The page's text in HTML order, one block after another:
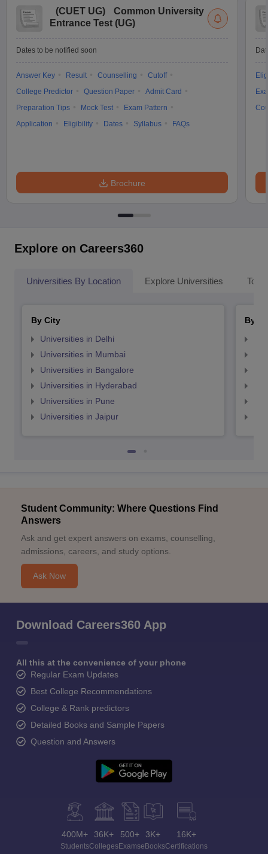
(CUET UG)
Common University
Entrance Test (UG)
Dates to be notified soon
Answer Key Result Counselling
Cutoff
College Predictor
Question Paper
Admit Card
Preparation Tips
Mock Test
Exam Pattern
Application
Eligibility Dates Syllabus FAQs
Brochure
Explore on Careers360
Universities By Location Explore Universities Top
By City
Universities in Delhi
Universities in Mumbai
Universities in Bangalore
Universities in Hyderabad
Universities in Pune
Universities in Jaipur
By
Student Community: Where Questions Find
Answers
Ask and get expert answers on exams, counselling,
admissions, careers, and study options.
Ask Now
Download Careers360 App
All this at the convenience of your phone
Regular Exam Updates
Best College Recommendations
College & Rank predictors
Detailed Books and Sample Papers
Question and Answers
400M+
Students
36K+
Colleges
500+
Exams
3K+
eBooks
16K+
Certifications